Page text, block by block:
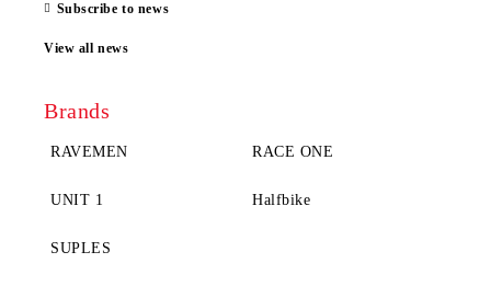
Subscribe to news
View all news
Brands
RAVEMEN RACE ONE
UNIT 1 Halfbike
SUPLES